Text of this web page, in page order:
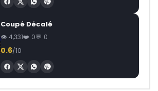
Coupé Décalé
4,331 0 0
0.6/10